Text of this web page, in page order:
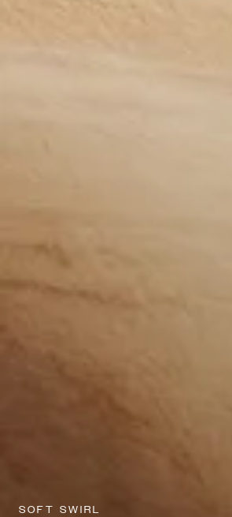
SOFT SWIRL